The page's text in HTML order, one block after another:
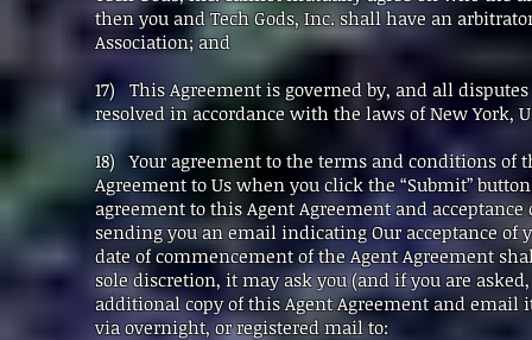
then you and Tech Gods, Inc. shall have an
Association; and
17) This Agreement is governed by, and all
resolved in accordance with the laws of New York,
18) Your agreement to the terms and conditions
Agreement to Us when you click the “Submit”
agreement to this Agent Agreement and
sending you an email indicating Our acceptance of
date of commencement of the Agent Agreement
sole discretion, it may ask you (and if you are
additional copy of this Agent Agreement and email
via overnight, or registered mail to: